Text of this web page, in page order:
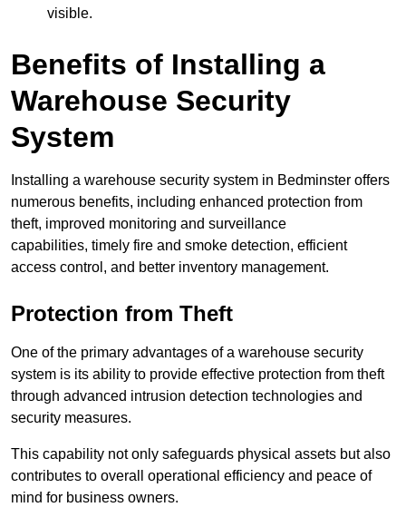
visible.
Benefits of Installing a
Warehouse Security
System
Installing a warehouse security system in Bedminster offers
numerous benefits, including enhanced protection from
theft, improved monitoring and surveillance
capabilities, timely fire and smoke detection, efficient
access control, and better inventory management.
Protection from Theft
One of the primary advantages of a warehouse security
system is its ability to provide effective protection from theft
through advanced intrusion detection technologies and
security measures.
This capability not only safeguards physical assets but also
contributes to overall operational efficiency and peace of
mind for business owners.